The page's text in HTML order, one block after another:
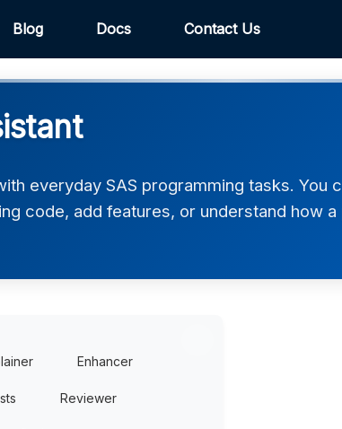
Blog Docs Contact Us
everyday SAS programming tasks. You
code, add features, or understand how
Enhancer
Reviewer